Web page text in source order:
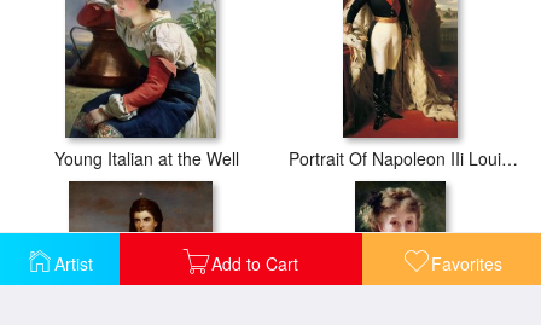
Artist Add to Cart Favorites
Young Italian at the Well Portrait Of Napoleon IIi Louis Napoleon Bonaparte